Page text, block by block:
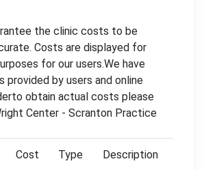
the clinic costs to be
Costs are displayed for
for our users.We have
provided by users and online
obtain actual costs please
Center - Scranton Practice
Cost Type Description